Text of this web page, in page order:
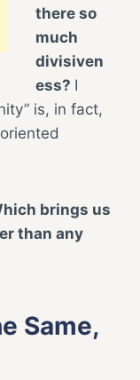
there so
much
divisiven
ess? I
is, in fact,
brings us
than any
Same,